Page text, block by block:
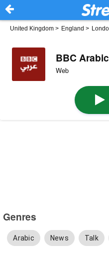
United Kingdom > England >
BBC
Web
Genres
Arabic News Talk